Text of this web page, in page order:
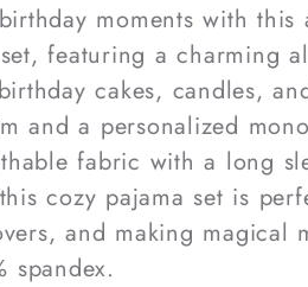
moments with
featuring a charming
cakes, candles,
and a personalized
fabric with a long
cozy pajama set is
and making magical
spandex.